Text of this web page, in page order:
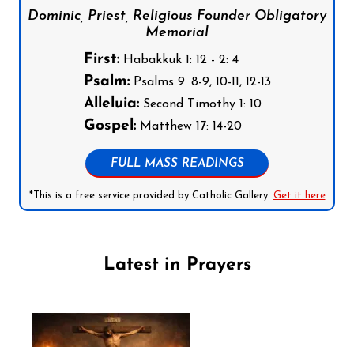
Dominic, Priest, Religious Founder Obligatory
Memorial
First:Habakkuk 1: 12 - 2: 4
Psalm:Psalms 9: 8-9, 10-11, 12-13
Alleluia:Second Timothy 1: 10
Gospel:Matthew 17: 14-20
FULL MASS READINGS
*This is a free service provided by Catholic Gallery. Get it here
Latest in Prayers